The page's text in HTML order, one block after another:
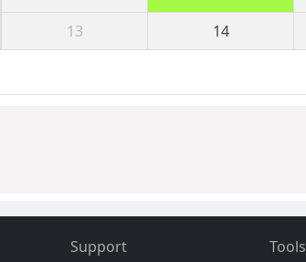
13 14
Support
Tools